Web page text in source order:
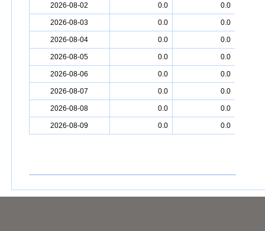
Equivalent
2026-08-02 0.0 0.0
2026-08-03 0.0 0.0
2026-08-04 0.0 0.0
2026-08-05 0.0 0.0
2026-08-06 0.0 0.0
2026-08-07 0.0 0.0
2026-08-08 0.0 0.0
2026-08-09 0.0 0.0